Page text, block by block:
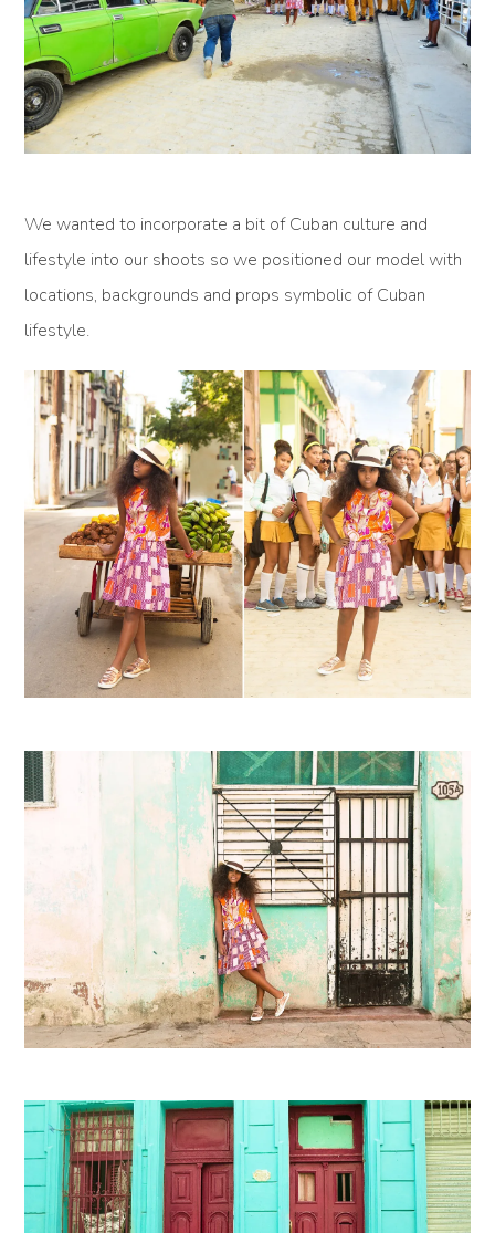
We wanted to incorporate a bit of Cuban culture and
lifestyle into our shoots so we positioned our model with
locations, backgrounds and props symbolic of Cuban
lifestyle.